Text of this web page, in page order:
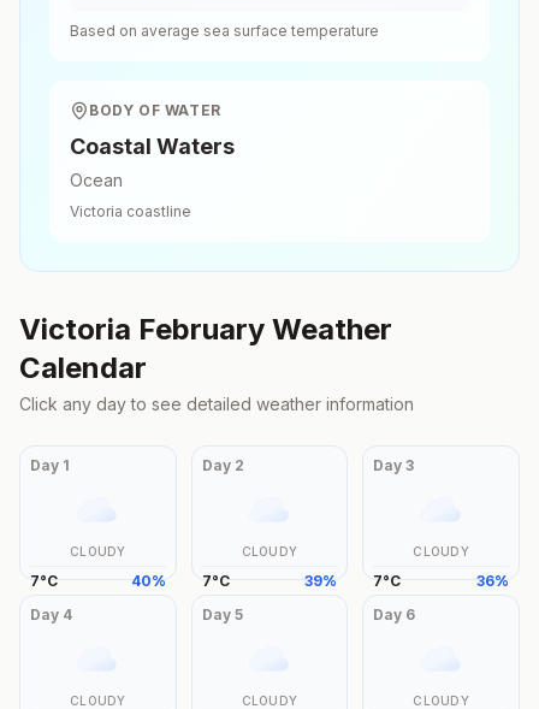
Based on average sea surface temperature
BODY OF WATER
Coastal Waters
Ocean
Victoria coastline
Victoria February Weather
Calendar
Click any day to see detailed weather information
Day 1
CLOUDY
7°C 40%
Day 2
CLOUDY
7°C 39%
Day3
CLOUDY
7°C 36%
Day 4
CLOUDY
Day 5
CLOUDY
Day 6
CLOUDY